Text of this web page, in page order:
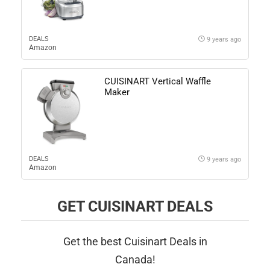
DEALS
Amazon
9 years ago
CUISINART Vertical Waffle
Maker
DEALS
Amazon
9 years ago
GET CUISINART DEALS
Get the best Cuisinart Deals in
Canada!